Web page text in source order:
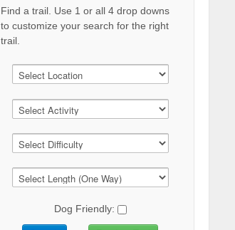
Find a trail. Use 1 or all 4 drop downs
to customize your search for the right
trail.
Dog Friendly: